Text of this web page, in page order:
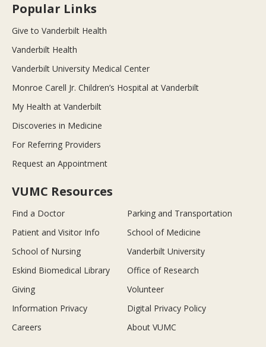
Popular Links
Give to Vanderbilt Health
Vanderbilt Health
Vanderbilt University Medical Center
Monroe Carell Jr. Children’s Hospital at Vanderbilt
My Health at Vanderbilt
Discoveries in Medicine
For Referring Providers
Request an Appointment
VUMC Resources
Find a Doctor
Parking and Transportation
Patient and Visitor Info
School of Medicine
School of Nursing
Vanderbilt University
Eskind Biomedical Library
Office of Research
Giving
Volunteer
Information Privacy
Digital Privacy Policy
Careers
About VUMC